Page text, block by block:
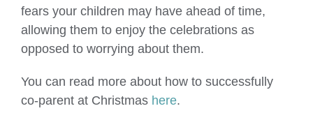
fears your children may have ahead of time,
allowing them to enjoy the celebrations as
opposed to worrying about them.
You can read more about how to successfully
co-parent at Christmas here.